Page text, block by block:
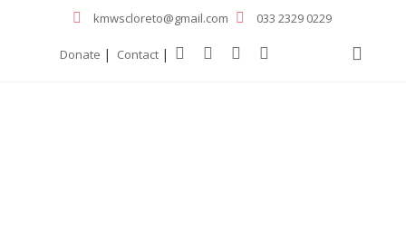
kmwscloreto@gmail.com 033 2329 0229
Donate | Contact |